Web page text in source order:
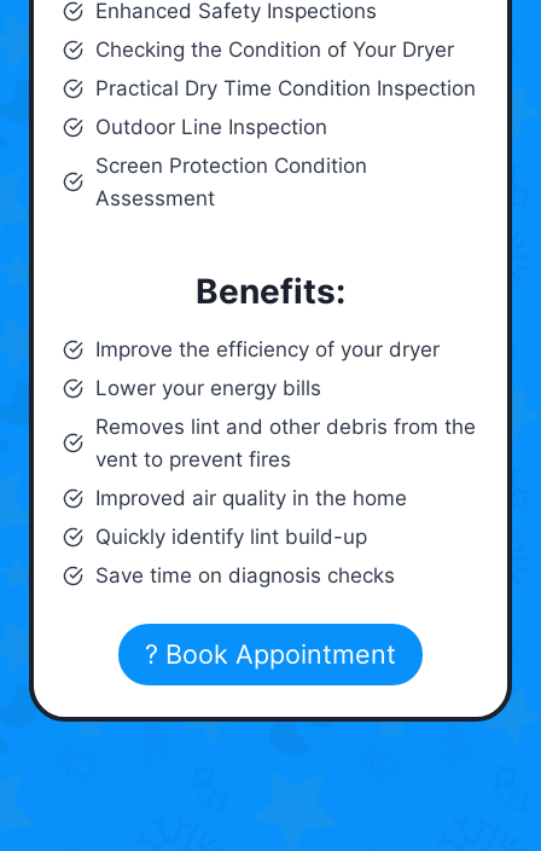
Enhanced Safety Inspections
Checking the Condition of Your Dryer
Practical Dry Time Condition Inspection
Outdoor Line Inspection
Screen Protection Condition
Assessment
Benefits:
Improve the efficiency of your dryer
Lower your energy bills
Removes lint and other debris from the
vent to prevent fires
Improved air quality in the home
Quickly identify lint build-up
Save time on diagnosis checks
? Book Appointment